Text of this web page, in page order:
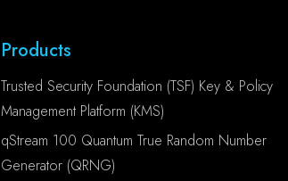
Products
Trusted Security Foundation (TSF) Key & Policy
Management Platform (KMS)
qStream 100 Quantum True Random Number
Generator (QRNG)